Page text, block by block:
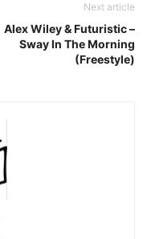
Next article
Alex Wiley & Futuristic –
Sway In The Morning
(Freestyle)